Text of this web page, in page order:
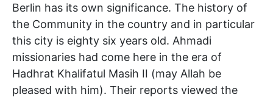
Berlin has its own significance. The history of
the Community in the country and in particular
this city is eighty six years old. Ahmadi
missionaries had come here in the era of
Hadhrat Khalifatul Masih II (may Allah be
pleased with him). Their reports viewed the